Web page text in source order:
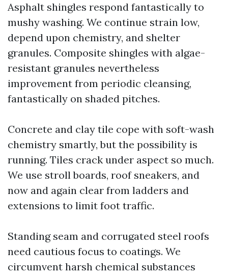
Asphalt shingles respond fantastically to
mushy washing. We continue strain low,
depend upon chemistry, and shelter
granules. Composite shingles with algae-
resistant granules nevertheless
improvement from periodic cleansing,
fantastically on shaded pitches.
Concrete and clay tile cope with soft-wash
chemistry smartly, but the possibility is
running. Tiles crack under aspect so much.
We use stroll boards, roof sneakers, and
now and again clear from ladders and
extensions to limit foot traffic.
Standing seam and corrugated steel roofs
need cautious focus to coatings. We
circumvent harsh chemical substances